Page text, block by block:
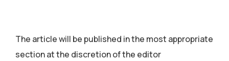
The article will be published in the most appropriate
section аt the discretion of the editor